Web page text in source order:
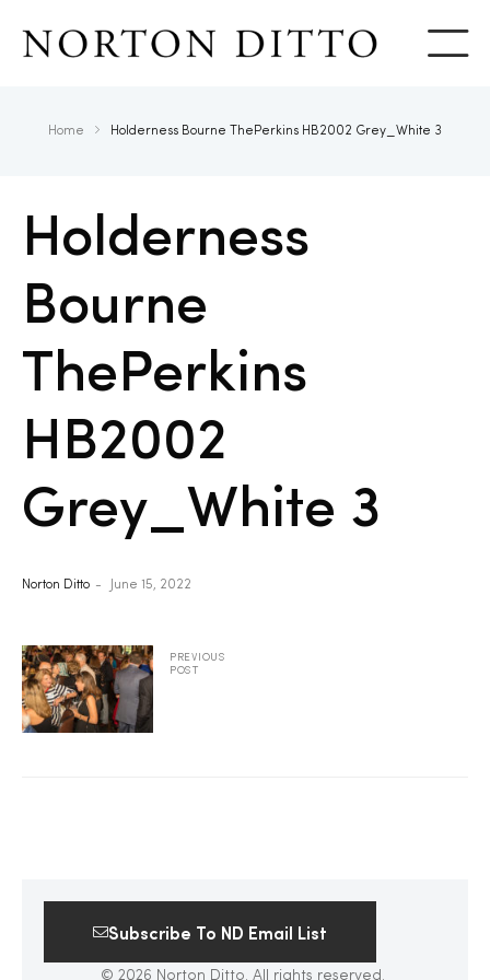
Home Holderness Bourne ThePerkins HB2002 Grey_White 3
Holderness
Bourne
ThePerkins
HB2002
Grey_White 3
Norton Ditto June 15, 2022
PREVIOUS
POST
Subscribe To ND Email List
© 2026 Norton Ditto. All rights reserved.